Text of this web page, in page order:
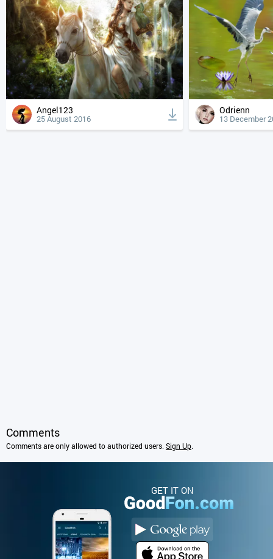
Angel123
25 August 2016
Odrienn
13 December
Comments
Comments are only allowed to authorized users. Sign Up.
GET IT ON